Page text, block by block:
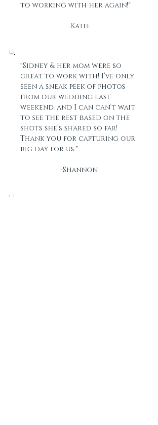
to working with her again!"
-Katie
"Sidney & her mom were so
great to work with! I’ve only
seen a sneak peek of photos
from our wedding last
weekend, and I can can’t wait
to see the rest based on the
shots she’s shared so far!
Thank you for capturing our
big day for us."
-Shannon